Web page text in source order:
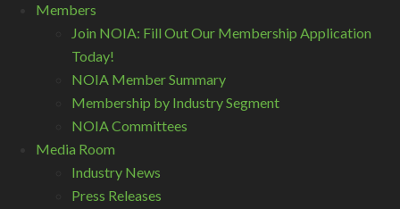
Members
Join NOIA: Fill Out Our Membership Application
Today!
NOIA Member Summary
Membership by Industry Segment
NOIA Committees
Media Room
Industry News
Press Releases